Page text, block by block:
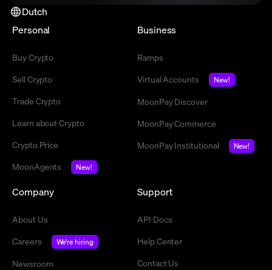
Dutch
Personal
Buy Crypto
Sell Crypto
Trade Crypto
Learn about Crypto
Crypto Price
MoonAgents
New!
Business
Ramps
Virtual Accounts
New!
MoonPay Discover
MoonPay Commerce
MoonPay Institutional
New!
Company
About Us
Careers
We're hiring
Newsroom
Support
API Docs
Help Center
Contact Us